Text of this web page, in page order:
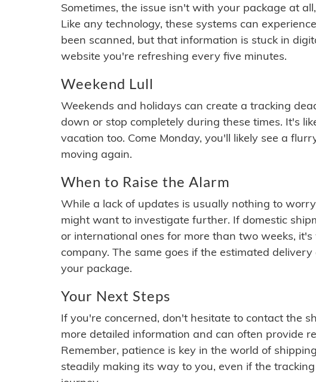
Sometimes, the issue isn't with your package at
Like any technology, these systems can
been scanned, but that information is stuck in
website you're refreshing every five minutes.
Weekend Lull
Weekends and holidays can create a tracking
down or stop completely during these times. It's
vacation too. Come Monday, you'll likely see a
moving again.
When to Raise the Alarm
While a lack of updates is usually nothing to
might want to investigate further. If domestic
or international ones for more than two weeks,
company. The same goes if the estimated
your package.
Your Next Steps
If you're concerned, don't hesitate to contact the
more detailed information and can often provide
Remember, patience is key in the world of
steadily making its way to you, even if the